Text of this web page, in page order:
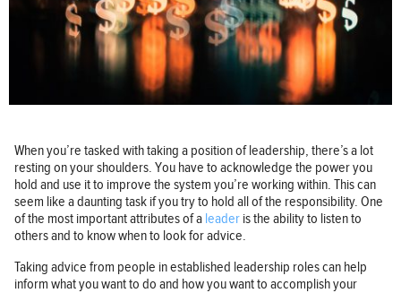
When you’re tasked with taking a position of leadership, there’s a lot
resting on your shoulders. You have to acknowledge the power you
hold and use it to improve the system you’re working within. This can
seem like a daunting task if you try to hold all of the responsibility. One
of the most important attributes of a leader is the ability to listen to
others and to know when to look for advice.
Taking advice from people in established leadership roles can help
inform what you want to do and how you want to accomplish your